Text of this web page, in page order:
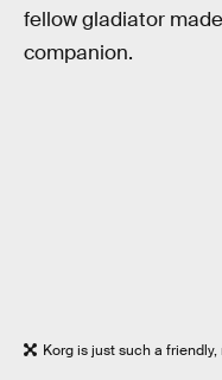
fellow gladiator
companion.
Korg is just such a